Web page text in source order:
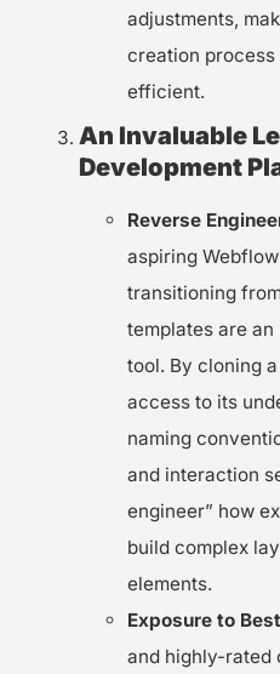
adjustments,
creation
efficient.
An Invaluable
Development
Reverse
aspiring
transitioning
templates are
tool. By cloning
access to its
naming
and interaction
engineer” how
build complex
elements.
Exposure to
and highly-rated